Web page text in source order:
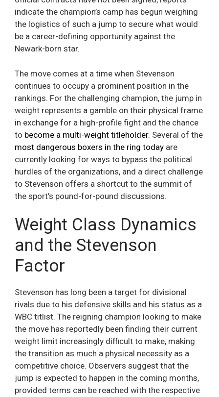
indicate the champion’s camp has begun weighing
the logistics of such a jump to secure what would
be a career-defining opportunity against the
Newark-born star.
The move comes at a time when Stevenson
continues to occupy a prominent position in the
rankings. For the challenging champion, the jump in
weight represents a gamble on their physical frame
in exchange for a high-profile fight and the chance
to become a multi-weight titleholder. Several of the
most dangerous boxers in the ring today are
currently looking for ways to bypass the political
hurdles of the organizations, and a direct challenge
to Stevenson offers a shortcut to the summit of
the sport’s pound-for-pound discussions.
Weight Class Dynamics
and the Stevenson
Factor
Stevenson has long been a target for divisional
rivals due to his defensive skills and his status as a
WBC titlist. The reigning champion looking to make
the move has reportedly been finding their current
weight limit increasingly difficult to make, making
the transition as much a physical necessity as a
competitive choice. Observers suggest that the
jump is expected to happen in the coming months,
provided terms can be reached with the respective